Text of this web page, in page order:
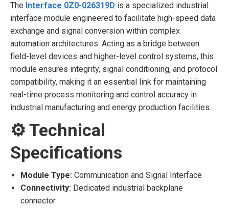
The Interface 0Z0-026319D is a specialized industrial
interface module engineered to facilitate high-speed data
exchange and signal conversion within complex
automation architectures. Acting as a bridge between
field-level devices and higher-level control systems, this
module ensures integrity, signal conditioning, and protocol
compatibility, making it an essential link for maintaining
real-time process monitoring and control accuracy in
industrial manufacturing and energy production facilities.
⚙️ Technical
Specifications
Module Type: Communication and Signal Interface
Connectivity: Dedicated industrial backplane
connector